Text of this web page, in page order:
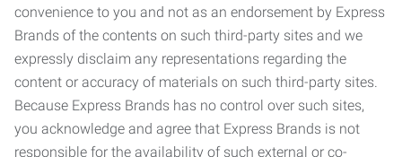
convenience to you and not as an endorsement by Express
Brands of the contents on such third-party sites and we
expressly disclaim any representations regarding the
content or accuracy of materials on such third-party sites.
Because Express Brands has no control over such sites,
you acknowledge and agree that Express Brands is not
responsible for the availability of such external or co-